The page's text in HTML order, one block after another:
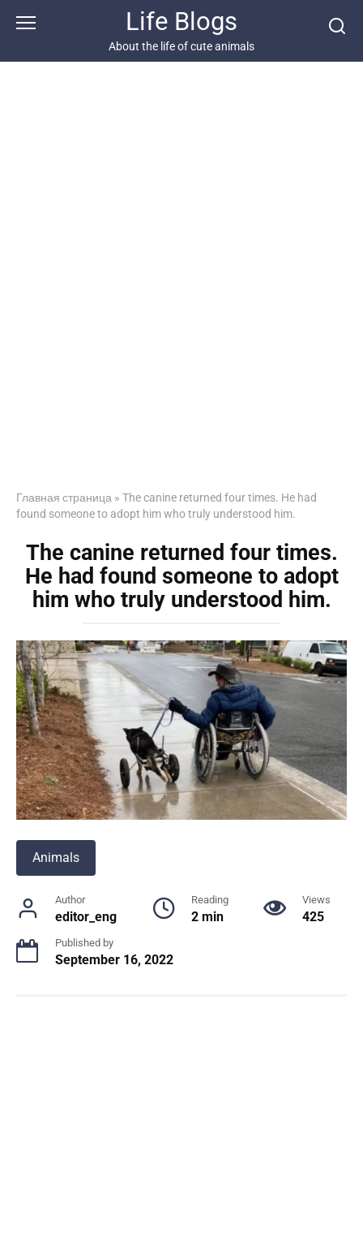
Life Blogs
About the life of cute animals
Главная страница » The canine returned four times. He had
found someone to adopt him who truly understood him.
The canine returned four times.
He had found someone to adopt
him who truly understood him.
Animals
Author
editor_eng
Reading
2 min
Views
425
Published by
September 16, 2022